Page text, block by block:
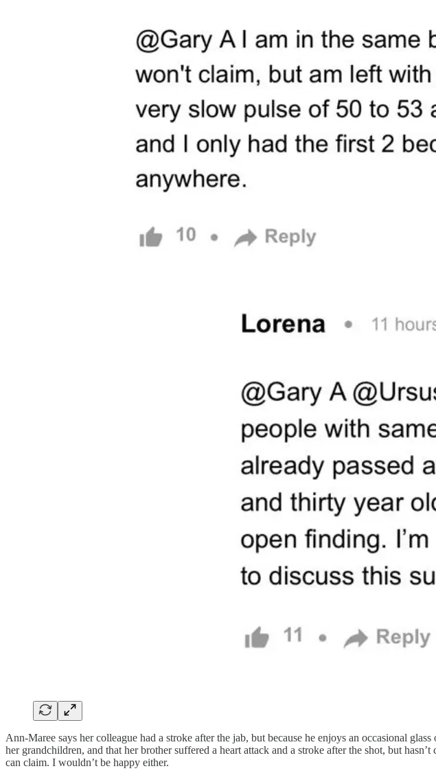
Ann-Maree says her colleague had a stroke after the jab, but because he enjoys an occasional
her grandchildren, and that her brother suffered a heart attack and a stroke after the shot, but
can claim. I wouldn’t be happy either.